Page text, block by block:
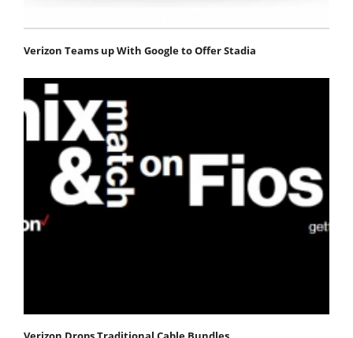
Verizon Teams up With Google to Offer Stadia